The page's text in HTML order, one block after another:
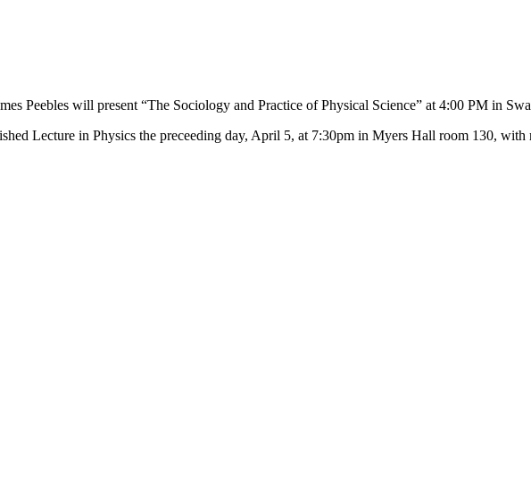
Peebles will present “The Sociology and Practice of Physical Science” at 4:00 PM in
Lecture in Physics the preceeding day, April 5, at 7:30pm in Myers Hall room 130,